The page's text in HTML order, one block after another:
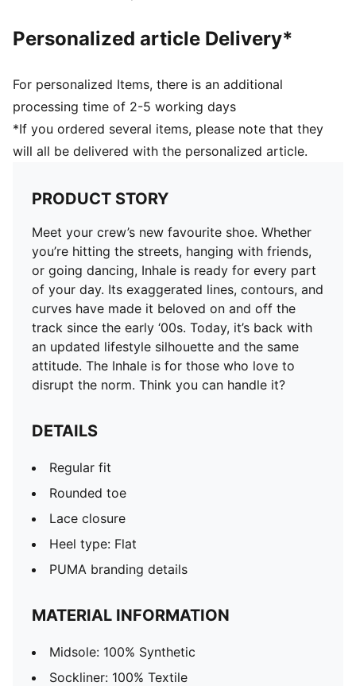
Personalized article Delivery*
For personalized Items, there is an additional
processing time of 2-5 working days
*If you ordered several items, please note that they
will all be delivered with the personalized article.
PRODUCT STORY
Meet your crew’s new favourite shoe. Whether
you’re hitting the streets, hanging with friends,
or going dancing, Inhale is ready for every part
of your day. Its exaggerated lines, contours, and
curves have made it beloved on and off the
track since the early ‘00s. Today, it’s back with
an updated lifestyle silhouette and the same
attitude. The Inhale is for those who love to
disrupt the norm. Think you can handle it?
DETAILS
Regular fit
Rounded toe
Lace closure
Heel type: Flat
PUMA branding details
MATERIAL INFORMATION
Midsole: 100% Synthetic
Sockliner: 100% Textile